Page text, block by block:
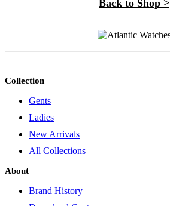
Back to Shop >
Collection
Gents
Ladies
New Arrivals
All Collections
About
Brand History